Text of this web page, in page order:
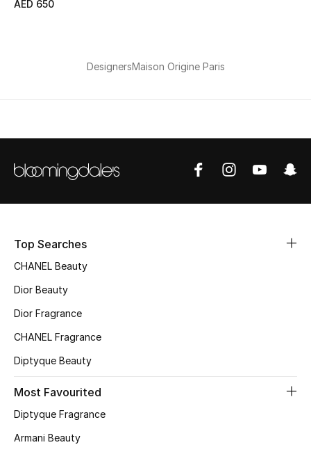
THE HOME EDIT
Shop Home
AED 650
DesignersMaison Origine Paris
Top Searches
CHANEL Beauty
Dior Beauty
Dior Fragrance
CHANEL Fragrance
Diptyque Beauty
Most Favourited
Diptyque Fragrance
Armani Beauty